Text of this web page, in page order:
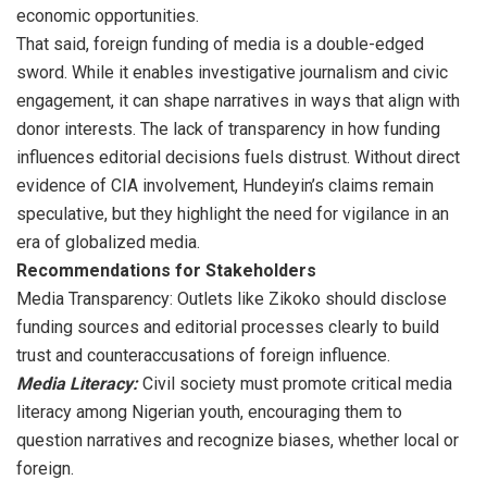
economic opportunities.
That said, foreign funding of media is a double-edged
sword. While it enables investigative journalism and civic
engagement, it can shape narratives in ways that align with
donor interests. The lack of transparency in how funding
influences editorial decisions fuels distrust. Without direct
evidence of CIA involvement, Hundeyin’s claims remain
speculative, but they highlight the need for vigilance in an
era of globalized media.
Recommendations for Stakeholders
Media Transparency: Outlets like Zikoko should disclose
funding sources and editorial processes clearly to build
trust and counteraccusations of foreign influence.
Media Literacy:Civil society must promote critical media
literacy among Nigerian youth, encouraging them to
question narratives and recognize biases, whether local or
foreign.